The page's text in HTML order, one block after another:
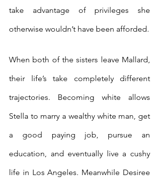
take advantage of privileges she
otherwise wouldn’t have been afforded.
When both of the sisters leave Mallard,
their life’s take completely different
trajectories. Becoming white allows
Stella to marry a wealthy white man, get
a good paying job, pursue an
education, and eventually live a cushy
life in Los Angeles. Meanwhile Desiree